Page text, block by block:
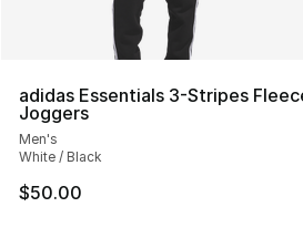
adidas Essentials 3-Stripes
Joggers
Men's
White / Black
$50.00